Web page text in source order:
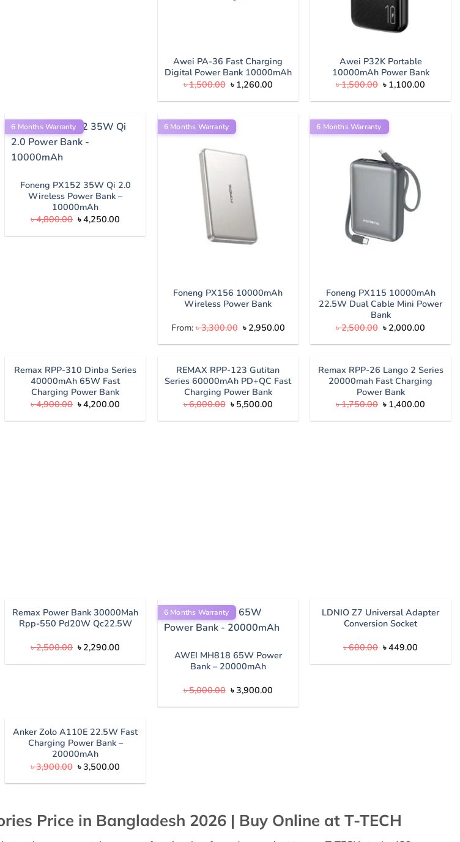
Price in Bangladesh 2026 | Buy Online at T-TECH
Awei PA-36 Fast Charging
Digital Power Bank 10000mAh
৳1,500.00 Original
price
was:
৳ 1,260.00Current
is:
Awei P32K Portable
10000mAh Power Bank
৳1,500.00 Original
price
was:
৳ 1,100.00
is:
6 Months Warranty
Foneng PX152 35W Qi 2.0
Wireless Power Bank –
10000mAh
৳4,800.00 Original
price
was:
৳4,250.00
is:
6 Months Warranty
Foneng PX156 10000mAh
Wireless Power Bank
From:৳3,300.00 Original
price
was:
৳ 2,950.00Current
is:
6 Months Warranty
Foneng PX115 10000mAh
22.5W Dual Cable Mini Power
Bank
৳2,500.00 Original
price
was:
৳ 2,000.00
is:
Remax RPP-310 Dinba Series
40000mAh 65W Fast
Charging Power Bank
৳4,900.00 Original
price
was:
৳4,200.00
is:
REMAX RPP-123 Gutitan
Series 60000mAh PD+QC Fast
Charging Power Bank
৳6,000.00 Original
price
was:
৳ 5,500.00Current
is:
Remax RPP-26 Lango 2 Series
20000mah Fast Charging
Power Bank
৳1,750.00 Original
price
was:
৳ 1,400.00
is:
Remax Power Bank 30000Mah
Rpp-550 Pd20W Qc22.5W
৳2,500.00 Original
price
was:
৳ 2,290.00
is:
6 Months Warranty
AWEI MH818 65W Power
Bank – 20000mAh
৳5,000.00 Original
price
was:
৳3,900.00Current
is:
LDNIO Z7 Universal Adapter
Conversion Socket
৳600.00 Original
was:
৳449.00
is:
Anker Zolo A110E 22.5W Fast
Charging Power Bank –
20000mAh
৳3,900.00 Original
price
was:
৳3,500.00
is: